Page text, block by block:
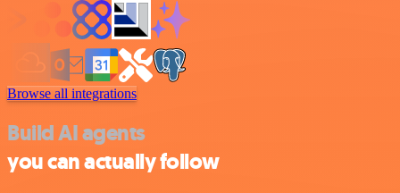
Browse all integrations
Build AI agents
you can actually follow